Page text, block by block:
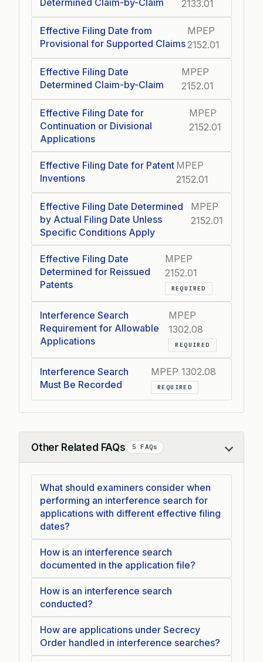
Determined Claim-by-Claim 2133.01
Effective Filing Date from
Provisional for Supported Claims
MPEP
2152.01
Effective Filing Date
Determined Claim-by-Claim
MPEP
2152.01
Effective Filing Date for
Continuation or Divisional
Applications
MPEP
2152.01
Effective Filing Date for Patent
Inventions
MPEP
2152.01
Effective Filing Date Determined
by Actual Filing Date Unless
Specific Conditions Apply
MPEP
2152.01
Effective Filing Date
Determined for Reissued
Patents
MPEP
2152.01
REQUIRED
Interference Search
Requirement for Allowable
Applications
MPEP
1302.08
REQUIRED
Interference Search
Must Be Recorded
MPEP 1302.08
REQUIRED
Other Related FAQs 5 FAQs
Collapse
What should examiners consider when
performing an interference search for
applications with different effective filing
dates?
How is an interference search
documented in the application file?
How is an interference search
conducted?
How are applications under Secrecy
Order handled in interference searches?